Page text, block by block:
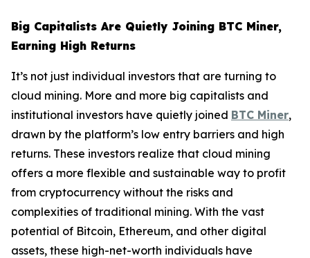
Big Capitalists Are Quietly Joining BTC Miner,
Earning High Returns
It’s not just individual investors that are turning to
cloud mining. More and more big capitalists and
institutional investors have quietly joined BTC Miner,
drawn by the platform’s low entry barriers and high
returns. These investors realize that cloud mining
offers a more flexible and sustainable way to profit
from cryptocurrency without the risks and
complexities of traditional mining. With the vast
potential of Bitcoin, Ethereum, and other digital
assets, these high-net-worth individuals have